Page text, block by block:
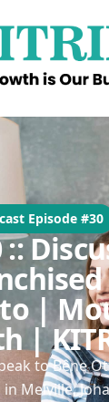
Episode #30
::
|
|
to Bêne
Melville,